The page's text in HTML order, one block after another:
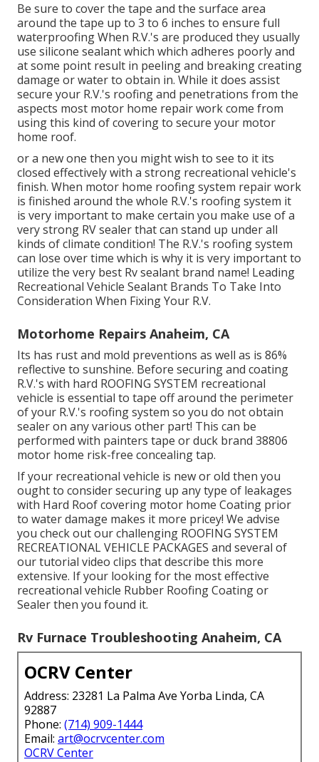
Be sure to cover the tape and the surface area
around the tape up to 3 to 6 inches to ensure full
waterproofing When R.V.'s are produced they usually
use silicone sealant which which adheres poorly and
at some point result in peeling and breaking creating
damage or water to obtain in. While it does assist
secure your R.V.'s roofing and penetrations from the
aspects most motor home repair work come from
using this kind of covering to secure your motor
home roof.
or a new one then you might wish to see to it its
closed effectively with a strong recreational vehicle's
finish. When motor home roofing system repair work
is finished around the whole R.V.'s roofing system it
is very important to make certain you make use of a
very strong RV sealer that can stand up under all
kinds of climate condition! The R.V.'s roofing system
can lose over time which is why it is very important to
utilize the very best Rv sealant brand name! Leading
Recreational Vehicle Sealant Brands To Take Into
Consideration When Fixing Your R.V.
Motorhome Repairs Anaheim, CA
Its has rust and mold preventions as well as is 86%
reflective to sunshine. Before securing and coating
R.V.'s with hard ROOFING SYSTEM recreational
vehicle is essential to tape off around the perimeter
of your R.V.'s roofing system so you do not obtain
sealer on any various other part! This can be
performed with painters tape or duck brand 38806
motor home risk-free concealing tap.
If your recreational vehicle is new or old then you
ought to consider securing up any type of leakages
with Hard Roof covering motor home Coating prior
to water damage makes it more pricey! We advise
you check out our challenging ROOFING SYSTEM
RECREATIONAL VEHICLE PACKAGES and several of
our tutorial video clips that describe this more
extensive. If your looking for the most effective
recreational vehicle Rubber Roofing Coating or
Sealer then you found it.
Rv Furnace Troubleshooting Anaheim, CA
OCRV Center
Address: 23281 La Palma Ave Yorba Linda, CA
92887
Phone: (714) 909-1444
Email: art@ocrvcenter.com
OCRV Center